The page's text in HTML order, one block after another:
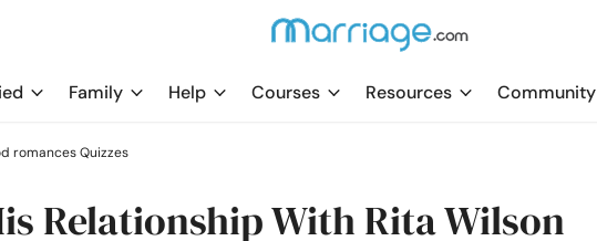
Family Help Courses Resources Community
romances Quizzes
Relationship With Rita Wilson